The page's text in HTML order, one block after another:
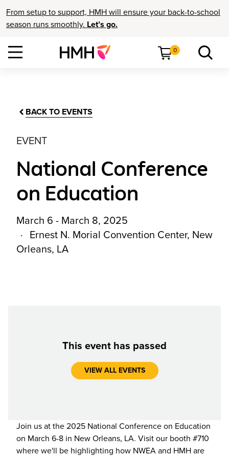
From setup to support, HMH will ensure your back-to-school
season runs smoothly. Let’s go.
0
BACK TO EVENTS
EVENT
National Conference
on Education
March 6 - March 8, 2025
Ernest N. Morial Convention Center, New
Orleans, LA
This event has passed
VIEW ALL EVENTS
Join us at the 2025 National Conference on Education
on March 6-8 in New Orleans, LA. Visit our booth #710
where we'll be highlighting how NWEA and HMH are